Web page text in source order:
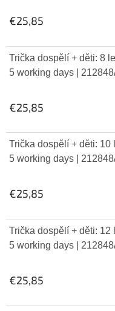
€25,85
Trička dospělí + děti: 8
5 working days
|
€25,85
Trička dospělí + děti: 10
5 working days
|
€25,85
Trička dospělí + děti: 12
5 working days
|
€25,85